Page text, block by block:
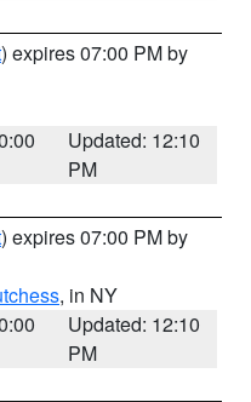
) expires 07:00 PM by
Updated: 12:10
PM
) expires 07:00 PM by
, in NY
Updated: 12:10
PM